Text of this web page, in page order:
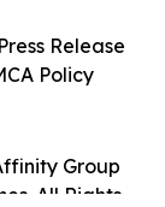
Group
All Rights
Release
Policy